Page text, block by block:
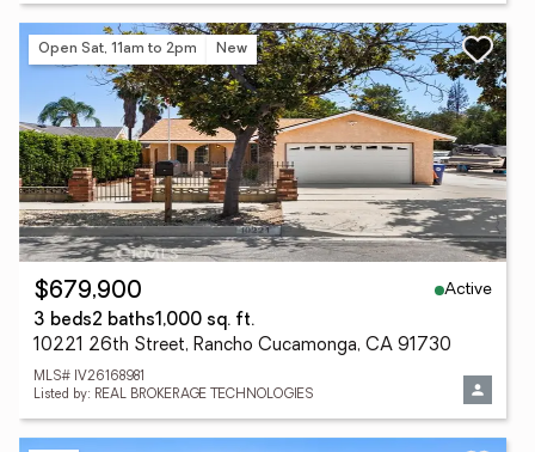
Open Sat, 11am to 2pm New
$679,900
Active
3 beds2 baths1,000 sq. ft.
10221 26th Street, Rancho Cucamonga, CA 91730
MLS# IV26168981
Listed by: REAL BROKERAGE TECHNOLOGIES